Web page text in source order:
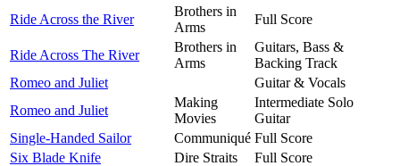
Ride Across the River
Brothers in
Arms
Full Score
Ride Across The River
Brothers in
Arms
Guitars, Bass &
Backing Track
Romeo and Juliet
Guitar & Vocals
Romeo and Juliet
Making
Movies
Intermediate Solo
Guitar
Single-Handed Sailor
Communiqué Full Score
Six Blade Knife
Dire Straits
Full Score